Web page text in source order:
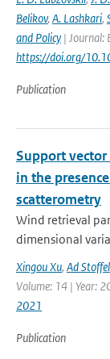
Belikov, A. Lashkari,
and Policy | Journal:
https://doi.org/
Publication
Support
in the
scatterometry
Wind retrieval
dimensional
Xingou Xu, Ad
Volume: 14 | Year:
2021
Publication